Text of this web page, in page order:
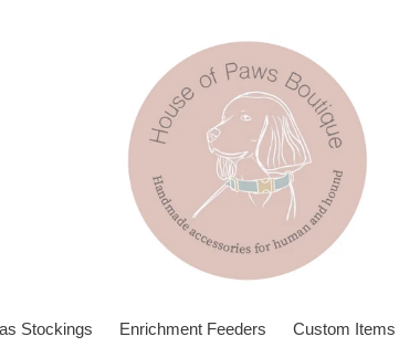
Stockings Enrichment Feeders Custom Items